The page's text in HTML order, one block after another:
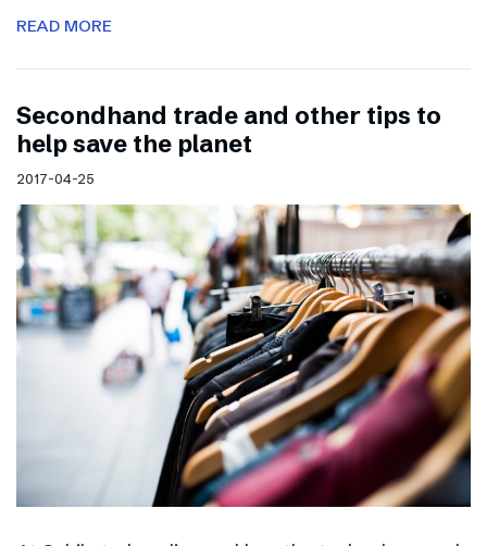
READ MORE
Secondhand trade and other tips to
help save the planet
2017-04-25